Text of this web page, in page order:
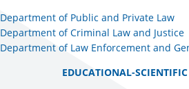
Department of Public and Private Law
Department of Criminal Law and Justice
Department of Law Enforcement and
EDUCATIONAL-